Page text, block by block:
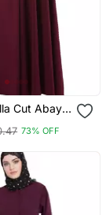
Cut Abaya
Sleeves
73% OFF